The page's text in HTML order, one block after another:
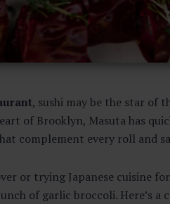
, sushi may be the star of
of Brooklyn, Masuta has
complement every roll and
or trying Japanese cuisine
of garlic broccoli. Here’s a